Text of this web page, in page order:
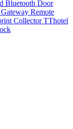
Bluetooth Door
Gateway Remote
Collector TThotel